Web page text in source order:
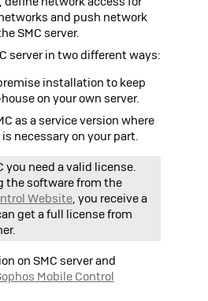
and push network
SMC server.
server in two different ways:
installation to keep
on your own server.
as a service version where
necessary on your part.
you need a valid license.
the software from the
Website, you receive a
get a full license from
on SMC server and
Mobile Control